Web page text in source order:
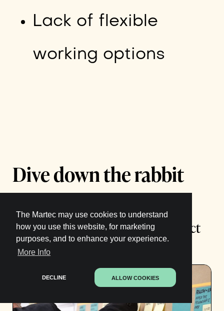
The Martec may use cookies to understand
how you use this website, for marketing
purposes, and to enhance your experience.
More Info
DECLINE ALLOW COOKIES
Lack of flexible
working options
Dive down the rabbit
hole:
The Best Practices for Agile Product
Management